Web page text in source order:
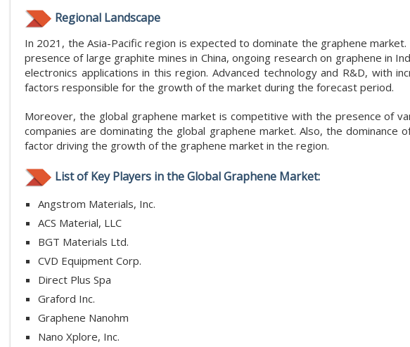
Regional Landscape
In 2021, the Asia-Pacific region is expected to dominate the graphene
presence of large graphite mines in China, ongoing research on graphene in
electronics applications in this region. Advanced technology and R&D, with
factors responsible for the growth of the market during the forecast period.
Moreover, the global graphene market is competitive with the presence of
companies are dominating the global graphene market. Also, the dominance
factor driving the growth of the graphene market in the region.
List of Key Players in the Global Graphene Market:
Angstrom Materials, Inc.
ACS Material, LLC
BGT Materials Ltd.
CVD Equipment Corp.
Direct Plus Spa
Graford Inc.
Graphene Nanohm
Nano Xplore, Inc.